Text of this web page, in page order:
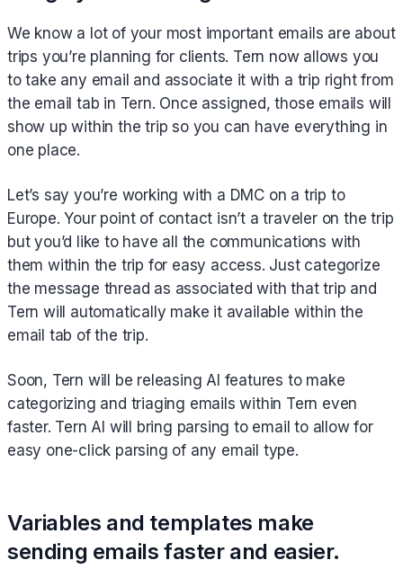
We know a lot of your most important emails are about
trips you’re planning for clients. Tern now allows you
to take any email and associate it with a trip right from
the email tab in Tern. Once assigned, those emails will
show up within the trip so you can have everything in
one place.
Let’s say you’re working with a DMC on a trip to
Europe. Your point of contact isn’t a traveler on the trip
but you’d like to have all the communications with
them within the trip for easy access. Just categorize
the message thread as associated with that trip and
Tern will automatically make it available within the
email tab of the trip.
Soon, Tern will be releasing AI features to make
categorizing and triaging emails within Tern even
faster. Tern AI will bring parsing to email to allow for
easy one-click parsing of any email type.
Variables and templates make
sending emails faster and easier.